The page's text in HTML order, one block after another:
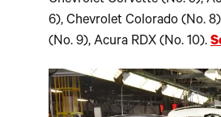
6), Chevrolet Colorado (No.
(No. 9), Acura RDX (No. 10).